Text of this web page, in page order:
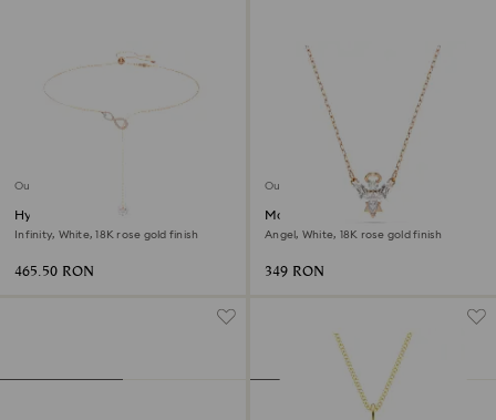
Outlet
Hyperbola y necklace
Infinity, White, 18K rose gold finish
465.50 RON
Outlet
Magic necklace
Angel, White, 18K rose gold finish
349 RON